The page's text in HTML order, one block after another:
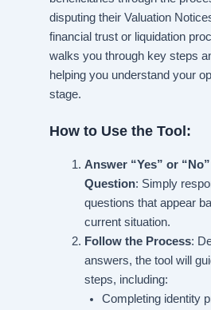
disputing their Valuation
financial trust or liquidation
walks you through key steps
helping you understand your
stage.
How to Use the Tool:
Answer “Yes” or
Question: Simply
questions that appear
current situation.
Follow the Process:
answers, the tool will
steps, including:
Completing identity